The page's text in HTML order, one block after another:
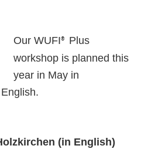
Our WUFI® Plus
workshop is planned this
year in May in
(in English)